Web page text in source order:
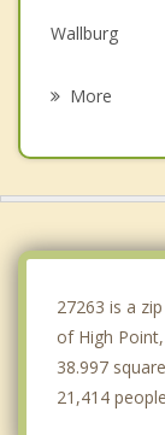
Wallburg
More
27263 is a
of High
38.997
21,414